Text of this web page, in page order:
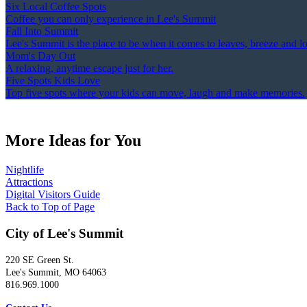
Six Local Coffee Spots
Coffee you can only experience in Lee's Summit
Fall Into Summit
Lee's Summit is the place to be when it comes to leaves, breeze and
Mom's Day Out
A relaxing, anytime escape just for her.
Five Spots Kids Love
Top five spots where your kids can move, laugh and make memories.
More Ideas for You
Nightlife
Attractions
Digital Visitors Guide
Back to Top of Page
City of Lee's Summit
220 SE Green St.
Lee's Summit, MO 64063
816.969.1000